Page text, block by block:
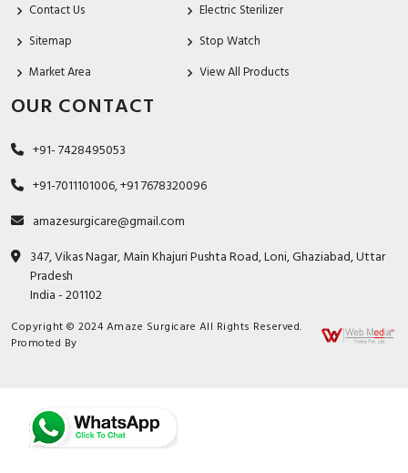
Contact Us
Sitemap
Market Area
Electric Sterilizer
Stop Watch
View All Products
OUR CONTACT
+91- 7428495053
+91-7011101006, +91 7678320096
amazesurgicare@gmail.com
347, Vikas Nagar, Main Khajuri Pushta Road, Loni, Ghaziabad, Uttar
Pradesh
India - 201102
Copyright © 2024 Amaze Surgicare All Rights Reserved.
Promoted By